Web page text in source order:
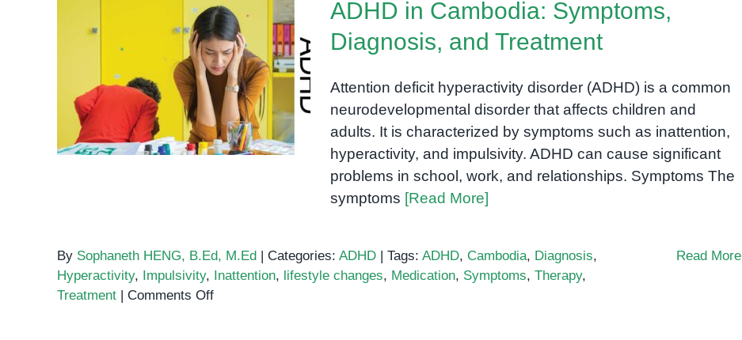
ADHD in Cambodia:
Symptoms, Diagnosis, and
Treatment
ADHD in Cambodia: Symptoms,
Diagnosis, and Treatment
Attention deficit hyperactivity disorder (ADHD) is a common
neurodevelopmental disorder that affects children and
adults. It is characterized by symptoms such as inattention,
hyperactivity, and impulsivity. ADHD can cause significant
problems in school, work, and relationships. Symptoms The
symptoms [Read More]
By Sophaneth HENG, B.Ed, M.Ed | Categories: ADHD | Tags: ADHD, Cambodia, Diagnosis,
Hyperactivity, Impulsivity, Inattention, lifestyle changes, Medication, Symptoms, Therapy,
Treatment | Comments Offon
Read More